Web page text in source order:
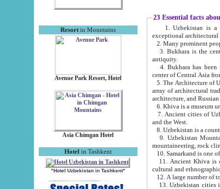
Resortin Mountains
Avenue Park Resort, Hotel
Asia Chimgan Hotel
Hotel in Tashkent
"Hotel Uzbekistan in Tashkent"
23 Essential facts
exceptional
2. Many prominent
3. Bukhara is the
antiquity.
4. Bukhara has been
center of Central Asia
5. The Architecture of
array of architectural
architecture, and
6. Khiva is a museum
7. Ancient cities of Uzbekistan were
and the West.
9. Uzbekistan Mountains are
mountaineering, rock
10. Samarkand is one
11. Ancient Khiva is one of
cultural and
13. Uzbekistan cities including